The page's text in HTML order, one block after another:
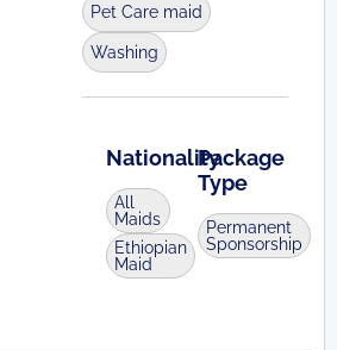
Pet Care maid
Washing
Nationality
All
Maids
Ethiopian
Maid
Package
Type
Permanent
Sponsorship